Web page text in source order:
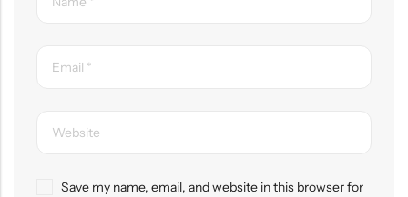
Save my name, email, and website in this browser for